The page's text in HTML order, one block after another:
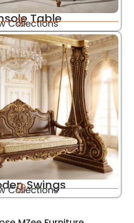
Table
Collections
Swings
Collections